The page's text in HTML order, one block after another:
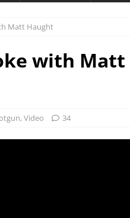
Matt Haught
with Matt
,Video 34